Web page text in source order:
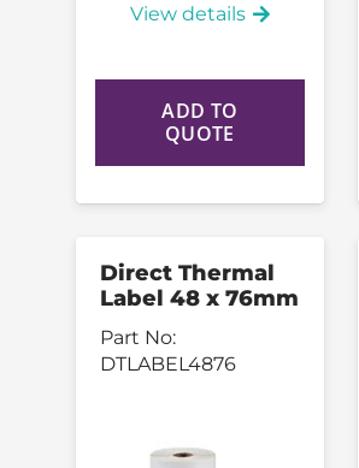
View details
ADD TO
QUOTE
Direct Thermal
Label 48 x 76mm
Part No:
DTLABEL4876